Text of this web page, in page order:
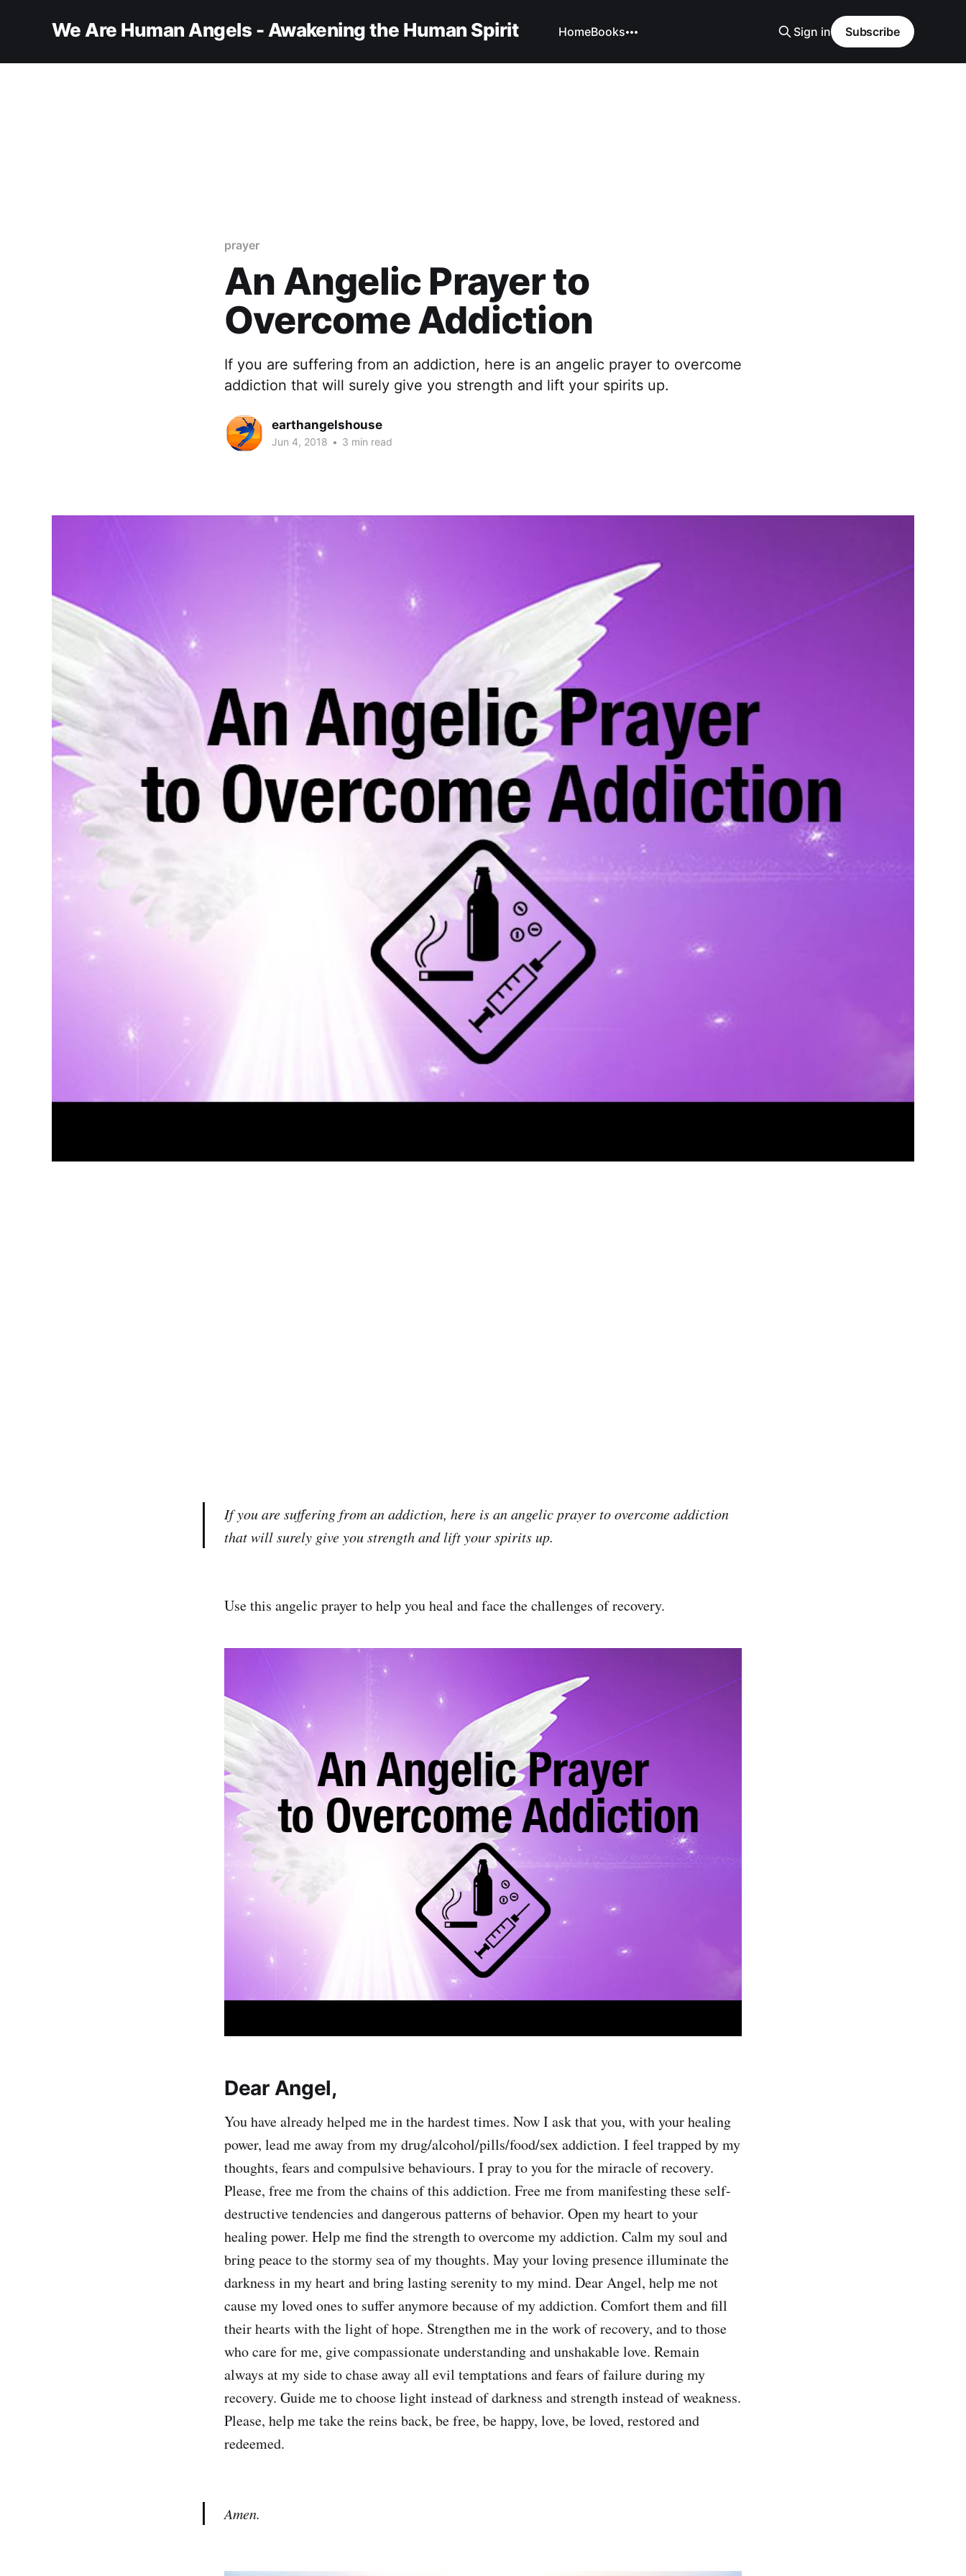
We Are Human Angels - Awakening the Human Spirit HomeBooks Sign in Subscribe
prayer
An Angelic Prayer to
Overcome Addiction
If you are suffering from an addiction, here is an angelic prayer to overcome
addiction that will surely give you strength and lift your spirits up.
earthangelshouse
Jun 4, 2018 • 3 min read
If you are suffering from an addiction, here is an angelic prayer to overcome addiction
that will surely give you strength and lift your spirits up.
Use this angelic prayer to help you heal and face the challenges of recovery.
Dear Angel,
You have already helped me in the hardest times. Now I ask that you, with your healing
power, lead me away from my drug/alcohol/pills/food/sex addiction. I feel trapped by my
thoughts, fears and compulsive behaviours. I pray to you for the miracle of recovery.
Please, free me from the chains of this addiction. Free me from manifesting these self-
destructive tendencies and dangerous patterns of behavior. Open my heart to your
healing power. Help me find the strength to overcome my addiction. Calm my soul and
bring peace to the stormy sea of my thoughts. May your loving presence illuminate the
darkness in my heart and bring lasting serenity to my mind. Dear Angel, help me not
cause my loved ones to suffer anymore because of my addiction. Comfort them and fill
their hearts with the light of hope. Strengthen me in the work of recovery, and to those
who care for me, give compassionate understanding and unshakable love. Remain
always at my side to chase away all evil temptations and fears of failure during my
recovery. Guide me to choose light instead of darkness and strength instead of weakness.
Please, help me take the reins back, be free, be happy, love, be loved, restored and
redeemed.
Amen.